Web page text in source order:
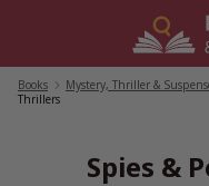
Books Mystery, Thriller &
Thrillers
Spies &